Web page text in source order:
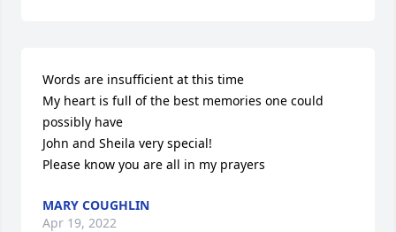
Words are insufficient at this time
My heart is full of the best memories one could
possibly have
John and Sheila very special!
Please know you are all in my prayers
MARY COUGHLIN
Apr 19, 2022